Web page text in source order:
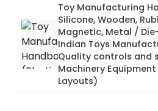
Toy Manufacturing
Silicone, Wooden,
Magnetic, Metal /
Indian Toys
Quality controls and
Machinery
Layouts)